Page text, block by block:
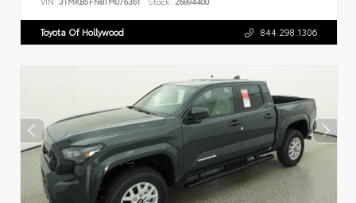
Toyota Of Hollywood 844.298.1306